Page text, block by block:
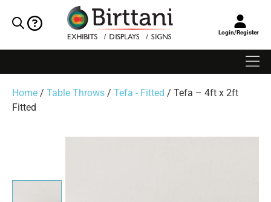
Login/Register
Home / Table Throws / Tefa - Fitted / Tefa – 4ft x 2ft
Fitted